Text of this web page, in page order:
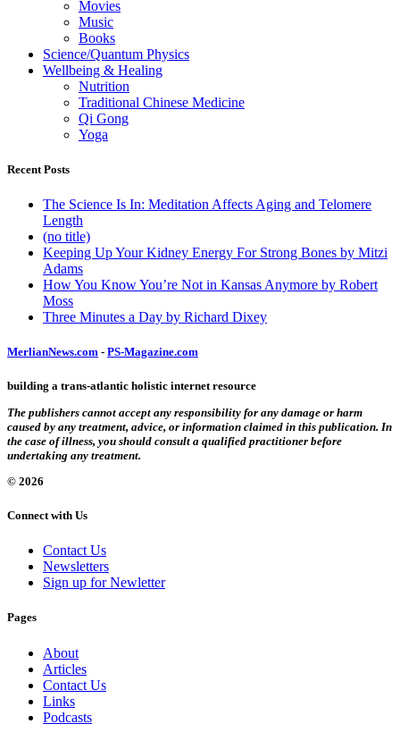
Movies
Music
Books
Science/Quantum Physics
Wellbeing & Healing
Nutrition
Traditional Chinese Medicine
Qi Gong
Yoga
Recent Posts
The Science Is In: Meditation Affects Aging and Telomere
Length
(no title)
Keeping Up Your Kidney Energy For Strong Bones by Mitzi
Adams
How You Know You’re Not in Kansas Anymore by Robert
Moss
Three Minutes a Day by Richard Dixey
MerlianNews.com - PS-Magazine.com
building a trans-atlantic holistic internet resource
The publishers cannot accept any responsibility for any damage or harm
caused by any treatment, advice, or information claimed in this publication. In
the case of illness, you should consult a qualified practitioner before
undertaking any treatment.
© 2026
Connect with Us
Contact Us
Newsletters
Sign up for Newletter
Pages
About
Articles
Contact Us
Links
Podcasts